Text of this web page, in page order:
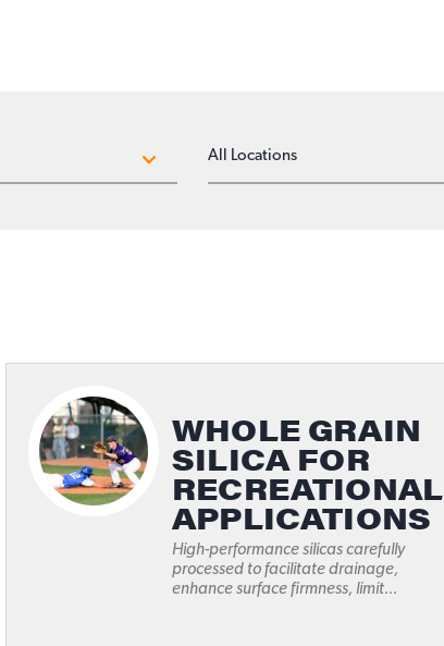
LOCATIONS
WHOLE GRAIN
SILICA FOR
RECREATIONAL
APPLICATIONS
High-performance silicas carefully
processed to facilitate drainage,
enhance surface firmness, limit...